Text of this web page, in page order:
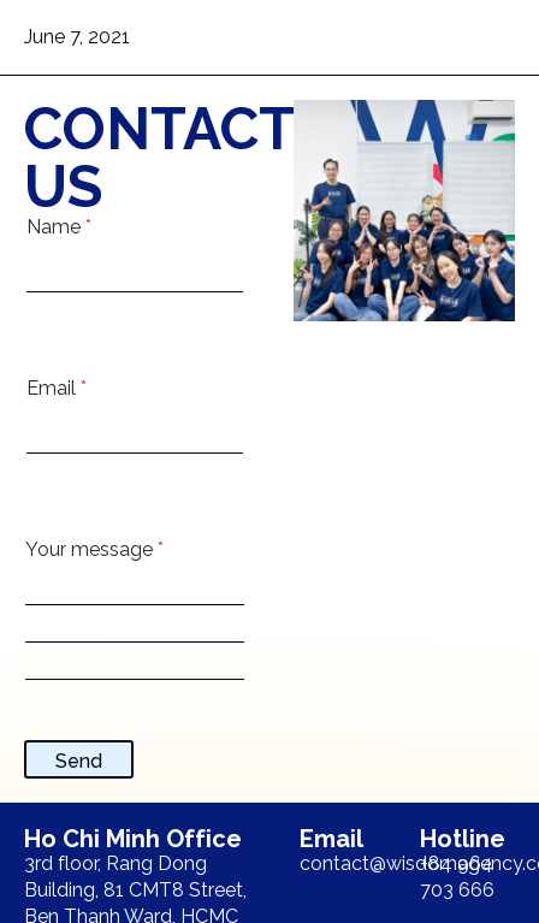
June 7, 2021
CONTACT
US
Name *
Email *
Your message *
Send
Ho Chi Minh Office
3rd floor, Rang Dong
Building, 81 CMT8 Street,
Ben Thanh Ward, HCMC
Email Hotline
+84 964
703 666